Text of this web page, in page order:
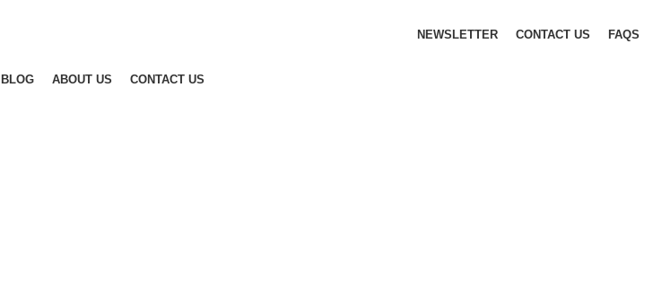
NEWSLETTER CONTACT US FAQS
BLOG ABOUT US CONTACT US